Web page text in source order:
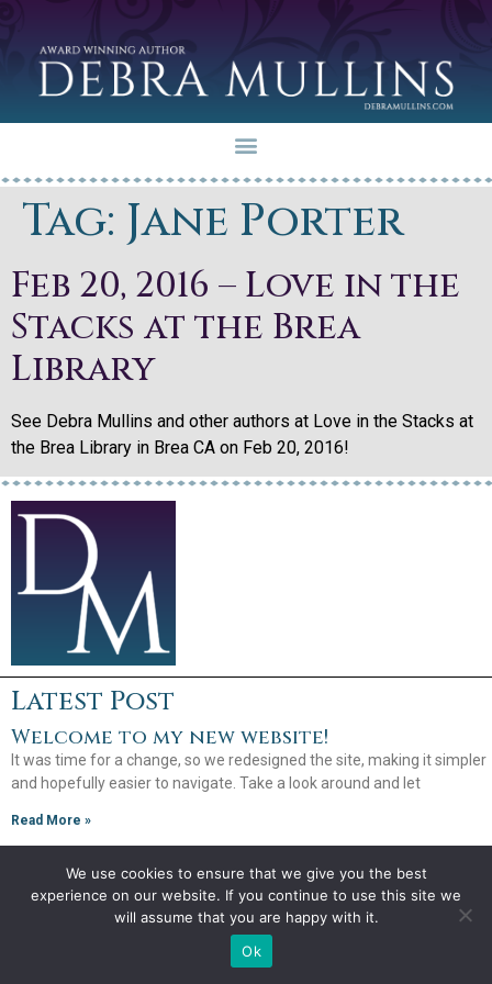
Tag: Jane Porter
Feb 20, 2016 – Love in the
Stacks at the Brea
Library
See Debra Mullins and other authors at Love in the Stacks at
the Brea Library in Brea CA on Feb 20, 2016!
Latest Post
Welcome to my new website!
It was time for a change, so we redesigned the site, making it simpler
and hopefully easier to navigate. Take a look around and let
Read More »
Copyright 2026
We use cookies to ensure that we give you the best
experience on our website. If you continue to use this site we
will assume that you are happy with it.
Ok